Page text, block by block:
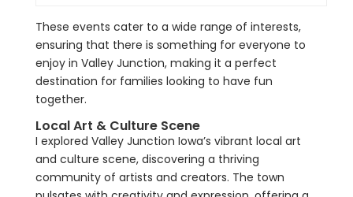
These events cater to a wide range of interests,
ensuring that there is something for everyone to
enjoy in Valley Junction, making it a perfect
destination for families looking to have fun
together.
Local Art & Culture Scene
I explored Valley Junction Iowa’s vibrant local art
and culture scene, discovering a thriving
community of artists and creators. The town